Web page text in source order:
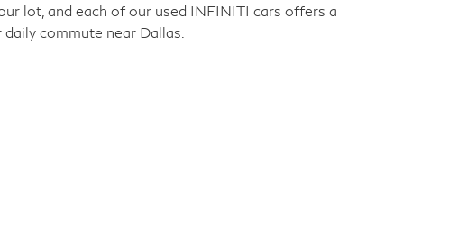
lot, and each of our used INFINITI cars offers a
commute near Dallas.